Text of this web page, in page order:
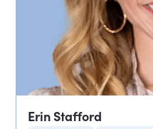
Erin Stafford